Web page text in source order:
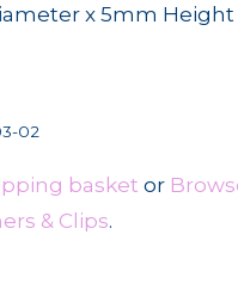
x 5mm Height
02
basket or
& Clips.